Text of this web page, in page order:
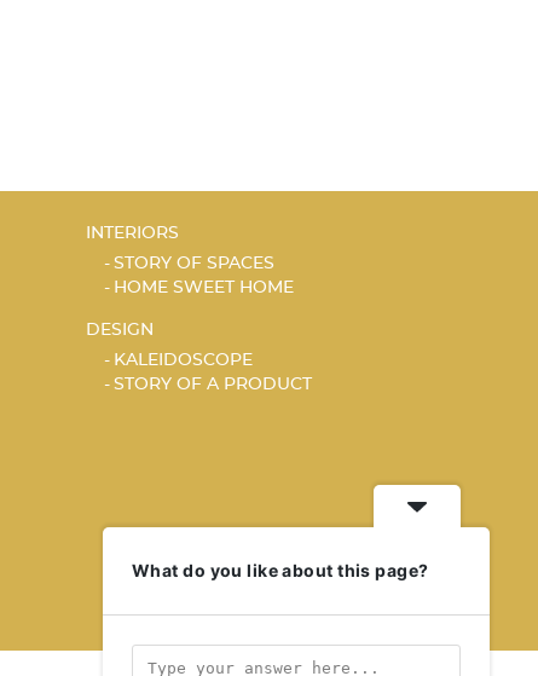
INTERIORS
STORY OF SPACES
HOME SWEET HOME
DESIGN
KALEIDOSCOPE
STORY OF A PRODUCT
What do you like about this page?